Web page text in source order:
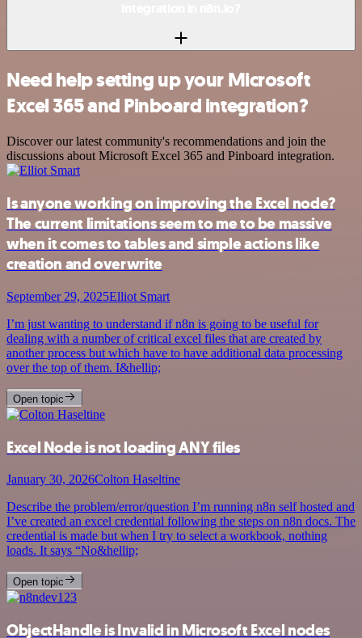
Need help setting up your Microsoft
Excel 365 and Pinboard integration?
Discover our latest community's recommendations and join the
discussions about Microsoft Excel 365 and Pinboard integration.
Is anyone working on improving the Excel node?
The current limitations seem to me to be massive
when it comes to tables and simple actions like
creation and overwrite
September 29, 2025Elliot Smart
I’m just wanting to understand if n8n is going to be useful for
dealing with a number of critical excel files that are created by
another process but which have to have additional data processing
over the top of them. I&hellip;
Open topic
Excel Node is not loading ANY files
January 30, 2026Colton Haseltine
Describe the problem/error/question I’m running n8n self hosted and
I’ve created an excel credential following the steps on n8n docs. The
credential is made but when I try to select a workbook, nothing
loads. It says “No&hellip;
Open topic
ObjectHandle is Invalid in Microsoft Excel nodes